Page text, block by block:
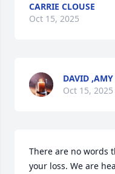
CARRIE CLOUSE
Oct 15, 2025
DAVID ,AMY
Oct 15, 2025
There are no words
your loss. We are